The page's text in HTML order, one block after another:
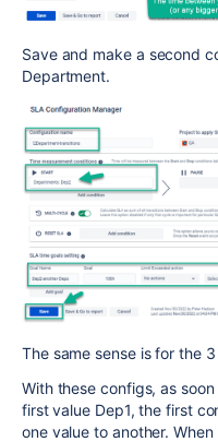
Save and make a second
Department.
The same sense is for the
With these configs, as
first value Dep1, the first
one value to another.